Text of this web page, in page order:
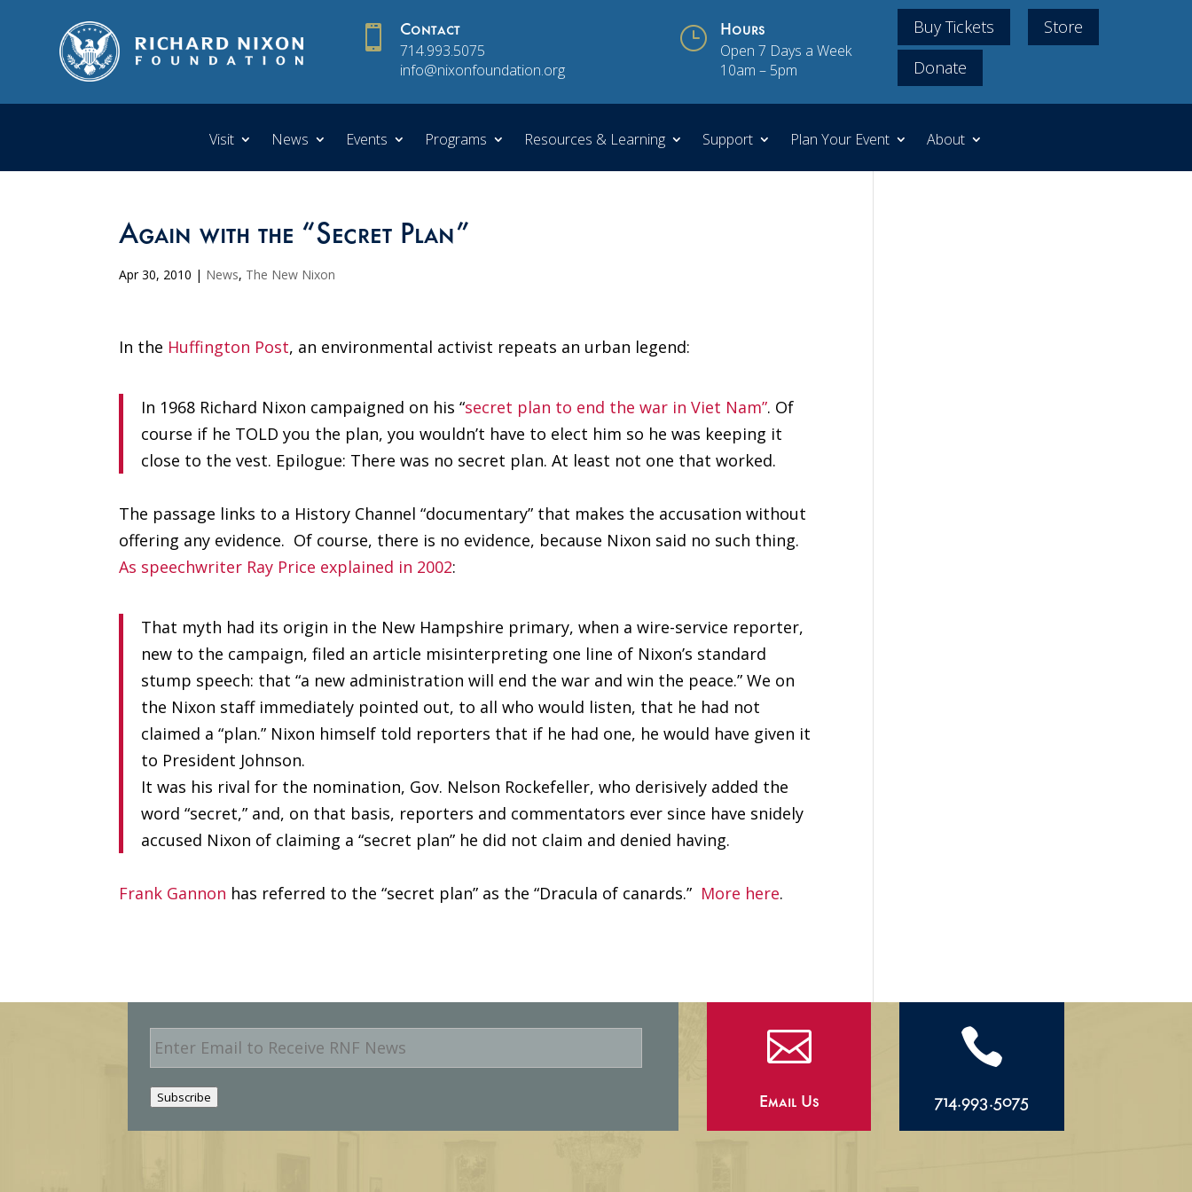
 Contact
714.993.5075
info@nixonfoundation.org
} Hours
Open 7 Days a Week
10am – 5pm
Buy Tickets
Store
Donate
Visit News Events Programs Resources & Learning Support Plan Your Event About
Again with the “Secret Plan”
Apr 30, 2010 | News, The New Nixon
In the Huffington Post, an environmental activist repeats an urban legend:
In 1968 Richard Nixon campaigned on his “secret plan to end the war in Viet Nam”. Of
course if he TOLD you the plan, you wouldn’t have to elect him so he was keeping it
close to the vest. Epilogue: There was no secret plan. At least not one that worked.
The passage links to a History Channel “documentary” that makes the accusation without
offering any evidence. Of course, there is no evidence, because Nixon said no such thing.
As speechwriter Ray Price explained in 2002:
That myth had its origin in the New Hampshire primary, when a wire-service reporter,
new to the campaign, filed an article misinterpreting one line of Nixon’s standard
stump speech: that “a new administration will end the war and win the peace.” We on
the Nixon staff immediately pointed out, to all who would listen, that he had not
claimed a “plan.” Nixon himself told reporters that if he had one, he would have given it
to President Johnson.
It was his rival for the nomination, Gov. Nelson Rockefeller, who derisively added the
word “secret,” and, on that basis, reporters and commentators ever since have snidely
accused Nixon of claiming a “secret plan” he did not claim and denied having.
Frank Gannon has referred to the “secret plan” as the “Dracula of canards.” More here.
E
m
a
i
l
Subscribe

Email Us

714.993.5075